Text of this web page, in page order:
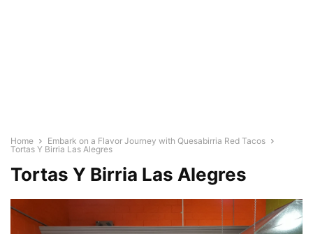
Home
Embark on a Flavor Journey with Quesabirria Red Tacos
Tortas Y Birria Las Alegres
Tortas Y Birria Las Alegres